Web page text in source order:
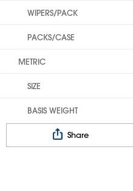
WIPERS/PACK
PACKS/CASE
METRIC
SIZE
BASIS WEIGHT
Share